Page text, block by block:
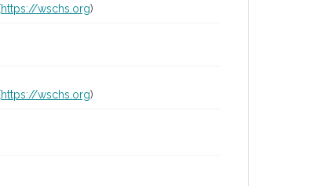
https://wschs.org)
https://wschs.org)